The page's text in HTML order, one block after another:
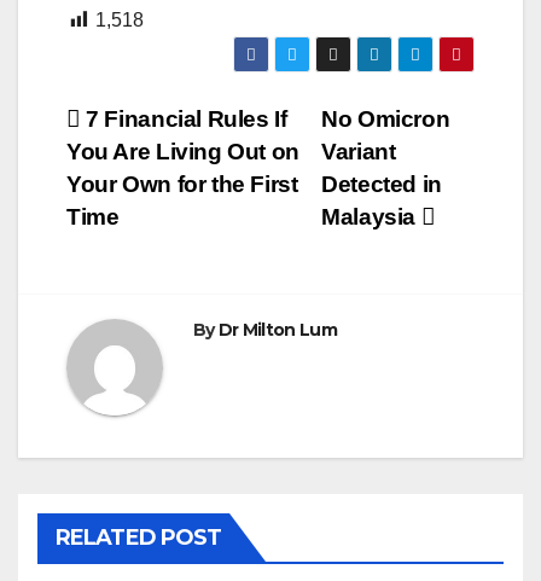
1,518
Post
navigation
No Omicron
Variant
Detected in
Malaysia
7 Financial Rules If
You Are Living Out on
Your Own for the First
Time
ByDr Milton Lum
RELATED POST